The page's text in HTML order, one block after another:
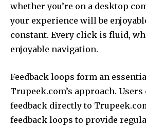
whether you’re on a desktop
your experience will be
constant. Every click is fluid,
enjoyable navigation.
Feedback loops form an
Trupeek.com’s approach. Users
feedback directly to
feedback loops to provide